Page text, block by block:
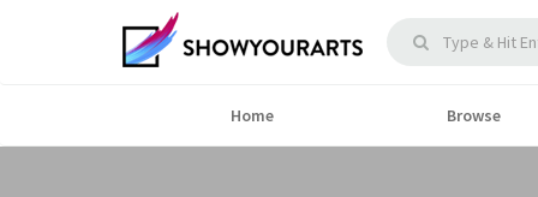
Home Browse